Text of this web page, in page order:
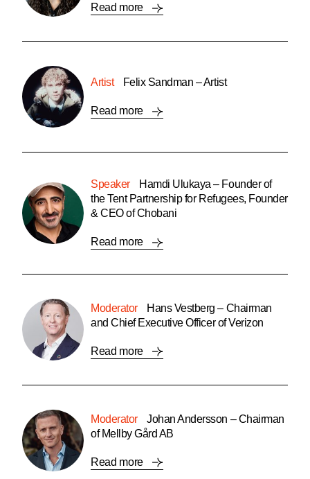
Read more
Artist Felix Sandman – Artist
Read more
Speaker
Hamdi Ulukaya – Founder of
the Tent Partnership for Refugees, Founder
& CEO of Chobani
Read more
Moderator
Hans Vestberg – Chairman
and Chief Executive Officer of Verizon
Read more
Moderator
Johan Andersson – Chairman
of Mellby Gård AB
Read more